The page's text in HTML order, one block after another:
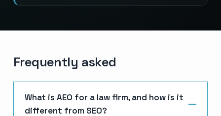
Frequently asked
What is AEO for a law firm, and how is it
different from SEO?